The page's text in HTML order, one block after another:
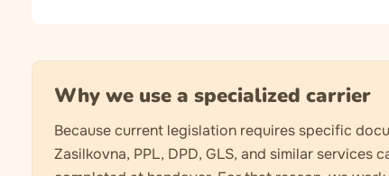
Why we use a specialized carrier
Because current legislation requires specific
Zasilkovna, PPL, DPD, GLS, and similar